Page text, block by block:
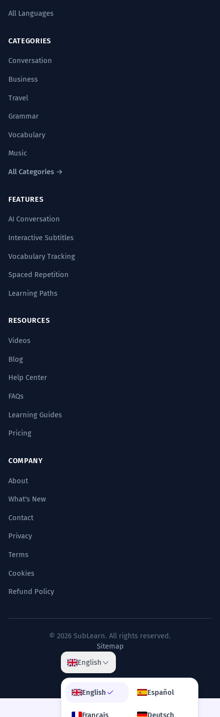
All Languages
CATEGORIES
Conversation
Business
Travel
Grammar
Vocabulary
Music
All Categories →
FEATURES
AI Conversation
Interactive Subtitles
Vocabulary Tracking
Spaced Repetition
Learning Paths
RESOURCES
Videos
Blog
Help Center
FAQs
Learning Guides
Pricing
COMPANY
About
What's New
Contact
Privacy
Terms
Cookies
Refund Policy
© 2026 SubLearn. All rights reserved.
Sitemap
English
English Español
Français Deutsch